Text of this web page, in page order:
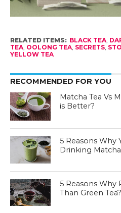
RELATED ITEMS: BLACK TEA,
TEA, OOLONG TEA, SECRETS,
YELLOW TEA
RECOMMENDED FOR YOU
Matcha Tea Vs
is Better?
5 Reasons Why
Drinking
5 Reasons Why
Than Green Tea?